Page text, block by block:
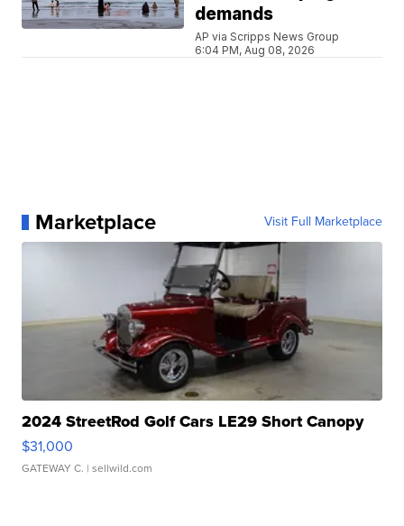
demands
AP via Scripps News Group
6:04 PM, Aug 08, 2026
Marketplace Visit Full Marketplace
2024 StreetRod Golf Cars LE29 Short Canopy
$31,000
GATEWAY C. | sellwild.com